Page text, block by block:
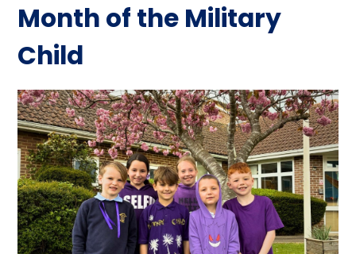
Month of the Military
Child